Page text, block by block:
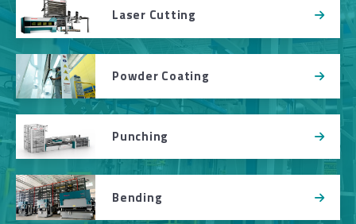
Laser Cutting
Powder Coating
Punching
Bending